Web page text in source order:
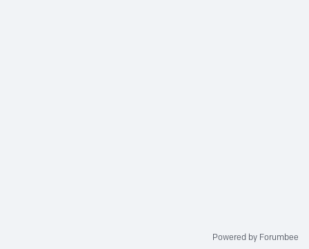
Powered by Forumbee